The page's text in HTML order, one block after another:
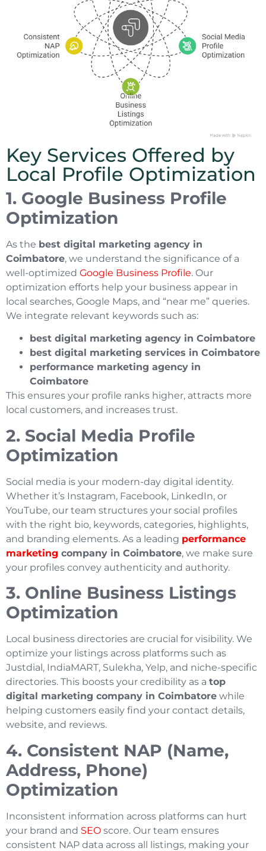
Key Services Offered by
Local Profile Optimization
1. Google Business Profile
Optimization
As the best digital marketing agency in
Coimbatore, we understand the significance of a
well-optimized Google Business Profile. Our
optimization efforts help your business appear in
local searches, Google Maps, and “near me” queries.
We integrate relevant keywords such as:
best digital marketing agency in Coimbatore
best digital marketing services in Coimbatore
performance marketing agency in
Coimbatore
This ensures your profile ranks higher, attracts more
local customers, and increases trust.
2. Social Media Profile
Optimization
Social media is your modern-day digital identity.
Whether it’s Instagram, Facebook, LinkedIn, or
YouTube, our team structures your social profiles
with the right bio, keywords, categories, highlights,
and branding elements. As a leading performance
marketing company in Coimbatore, we make sure
your profiles convey authenticity and authority.
3. Online Business Listings
Optimization
Local business directories are crucial for visibility. We
optimize your listings across platforms such as
Justdial, IndiaMART, Sulekha, Yelp, and niche-specific
directories. This boosts your credibility as a top
digital marketing company in Coimbatore while
helping customers easily find your contact details,
website, and reviews.
4. Consistent NAP (Name,
Address, Phone)
Optimization
Inconsistent information across platforms can hurt
your brand and SEO score. Our team ensures
consistent NAP data across all listings, making your